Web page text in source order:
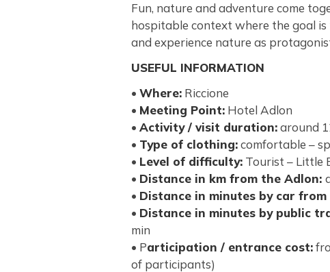
Fun, nature and adventure come
hospitable context where the goal is
and experience nature as
USEFUL INFORMATION
• Where: Riccione
• Meeting Point: Hotel Adlon
• Activity / visit duration:around
• Type of clothing:comfortable –
• Level of difficulty: Tourist – Little
• Distance in km from the Adlon:
• Distance in minutes by car
• Distance in minutes by public
min
• Participation / entrance cost:
of participants)